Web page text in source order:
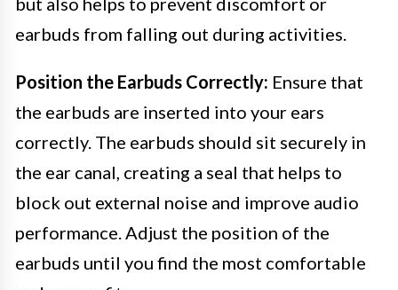
earbuds from falling out during activities.
Position the Earbuds Correctly: Ensure that
the earbuds are inserted into your ears
correctly. The earbuds should sit securely in
the ear canal, creating a seal that helps to
block out external noise and improve audio
performance. Adjust the position of the
earbuds until you find the most comfortable